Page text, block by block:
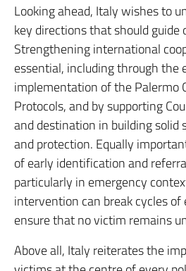
Looking ahead, Italy wishes to
key directions that should
Strengthening international
essential, including through the
implementation of the Palermo
Protocols, and by supporting
and destination in building solid
and protection. Equally
of early identification and
particularly in emergency
intervention can break cycles
ensure that no victim remains
Above all, Italy reiterates the